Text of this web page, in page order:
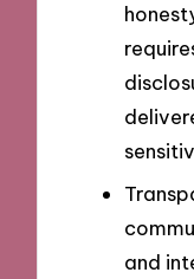
and